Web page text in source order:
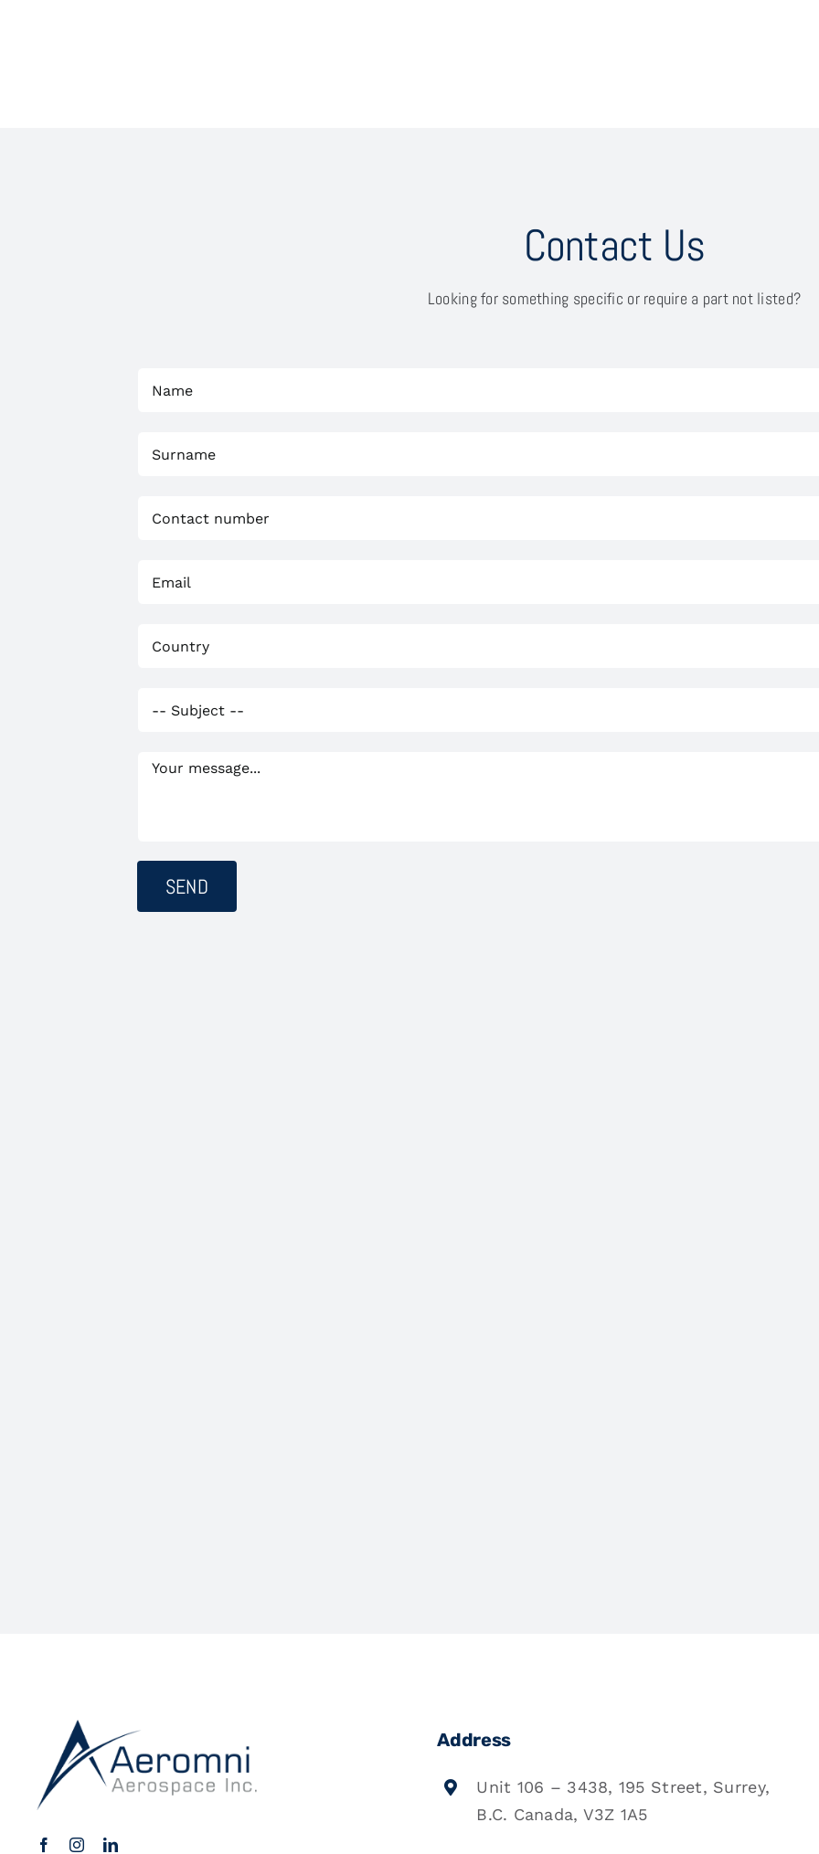
Contact Us
Looking for something specific or require a part not listed?
Address
Unit 106 – 3438, 195 Street, Surrey,
B.C. Canada, V3Z 1A5